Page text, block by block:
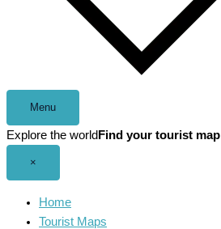
Menu
Explore the world Find your tourist map
×
Home
Tourist Maps